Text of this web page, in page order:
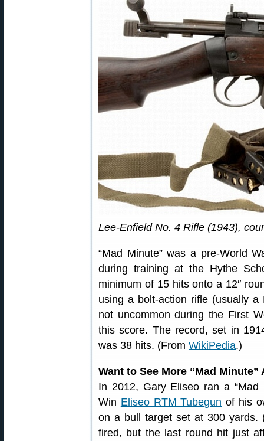
Lee-Enfield No. 4 Rifle (1943),
“Mad Minute” was a pre-World
during training at the Hythe
minimum of 15 hits onto a 12″
using a bolt-action rifle (usually
not uncommon during the First
this score. The record, set in
was 38 hits. (From WikiPedia.)
Want to See More “Mad
In 2012, Gary Eliseo ran a
Win Eliseo RTM Tubegun of his
on a bull target set at 300 yards.
fired, but the last round hit just